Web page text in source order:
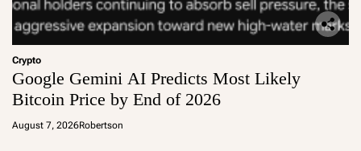
Crypto
Google Gemini AI Predicts Most Likely
Bitcoin Price by End of 2026
August 7, 2026Robertson